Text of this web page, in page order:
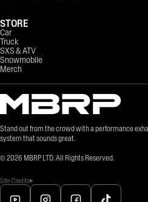
Stand out from the crowd with a performance
system that sounds great.
© 2026 MBRP LTD. All Rights Reserved.
Site Credits
STORE
Car
Truck
SXS & ATV
Snowmobile
Merch